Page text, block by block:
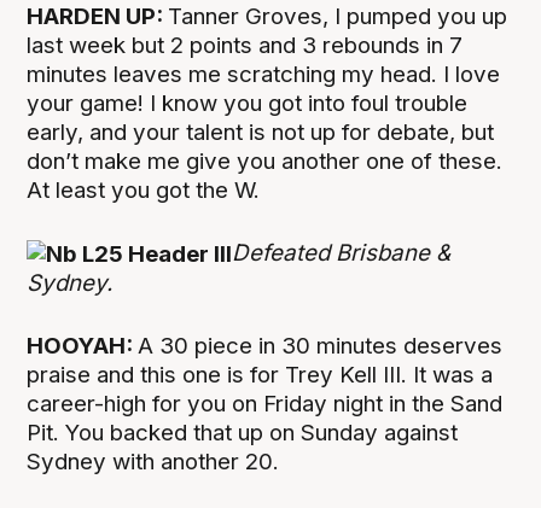
HARDEN UP: Tanner Groves, I pumped you up
last week but 2 points and 3 rebounds in 7
minutes leaves me scratching my head. I love
your game! I know you got into foul trouble
early, and your talent is not up for debate, but
don’t make me give you another one of these.
At least you got the W.
Defeated Brisbane &
Sydney.
HOOYAH:A 30 piece in 30 minutes deserves
praise and this one is for Trey Kell III. It was a
career-high for you on Friday night in the Sand
Pit. You backed that up on Sunday against
Sydney with another 20.